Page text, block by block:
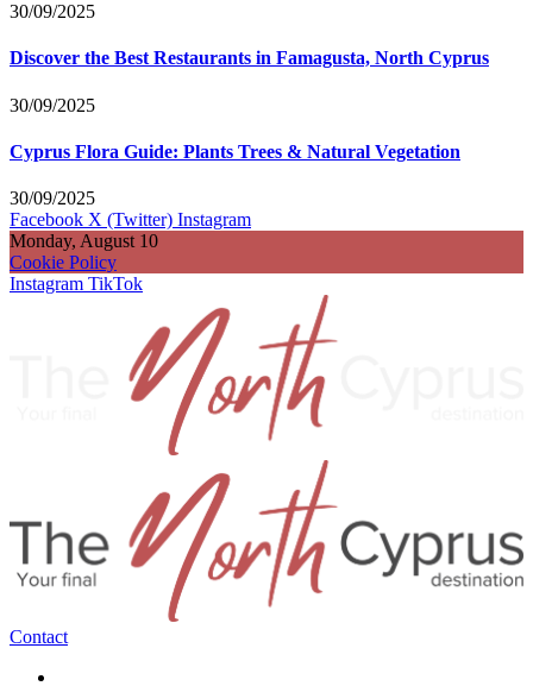
30/09/2025
Discover the Best Restaurants in Famagusta, North Cyprus
30/09/2025
Cyprus Flora Guide: Plants Trees & Natural Vegetation
30/09/2025
Facebook X (Twitter) Instagram
Monday, August 10
Cookie Policy
Instagram TikTok
Contact